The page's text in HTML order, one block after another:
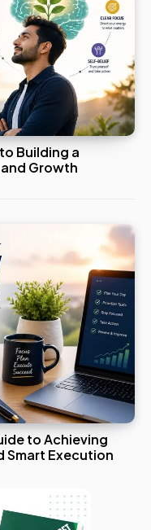
Building a
Growth
to Achieving
Smart Execution